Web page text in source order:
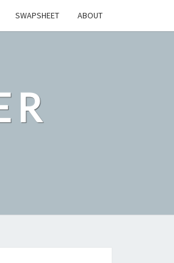
SWAPSHEET ABOUT